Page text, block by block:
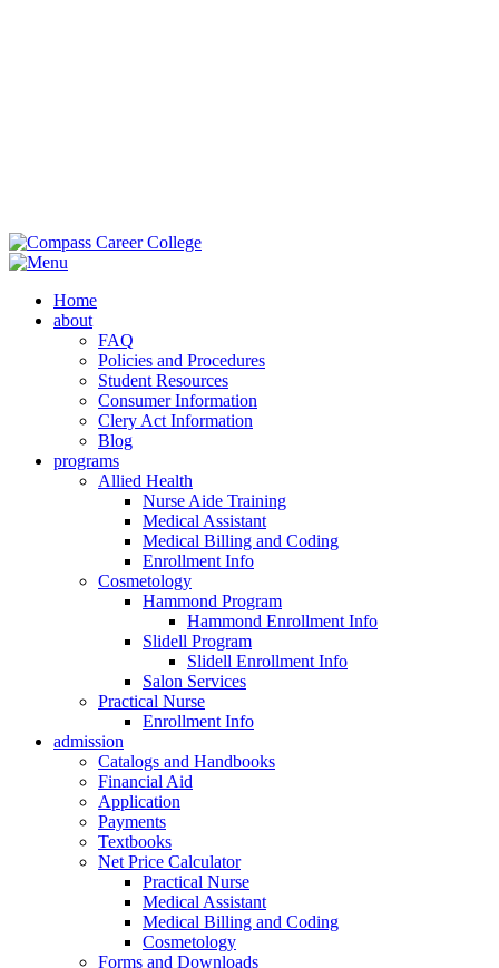
Home
about
FAQ
Policies and Procedures
Student Resources
Consumer Information
Clery Act Information
Blog
programs
Allied Health
Nurse Aide Training
Medical Assistant
Medical Billing and Coding
Enrollment Info
Cosmetology
Hammond Program
Hammond Enrollment Info
Slidell Program
Slidell Enrollment Info
Salon Services
Practical Nurse
Enrollment Info
admission
Catalogs and Handbooks
Financial Aid
Application
Payments
Textbooks
Net Price Calculator
Practical Nurse
Medical Assistant
Medical Billing and Coding
Cosmetology
Forms and Downloads